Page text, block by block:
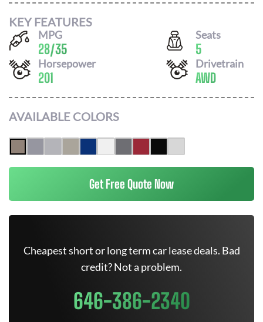
KEY FEATURES
MPG
28/35
Seats
5
Horsepower
201
Drivetrain
AWD
AVAILABLE COLORS
Get Free Quote Now
Cheapest short or long term car lease deals. Bad
credit? Not a problem.
646-386-2340